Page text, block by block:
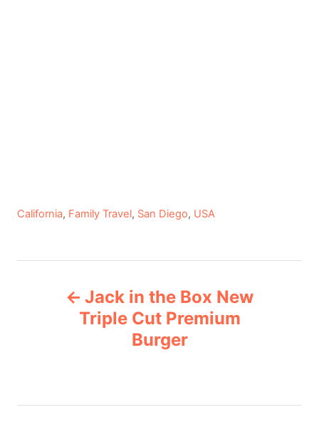
C
e
California, Family Travel, San Diego, USA
n
Jack in the Box New
Triple Cut Premium
Burger